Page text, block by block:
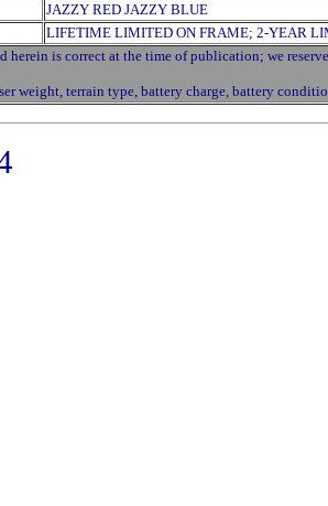
JAZZY RED JAZZY BLUE
LIFETIME LIMITED ON FRAME; 2-YEAR
herein is correct at the time of publication; we
weight, terrain type, battery charge, battery